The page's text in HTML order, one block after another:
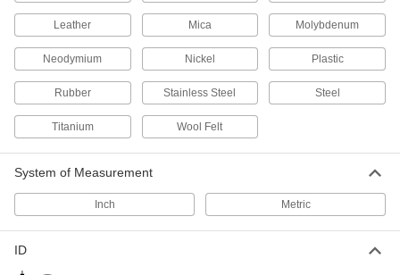
Leather Mica Molybdenum
Neodymium Nickel Plastic
Rubber Stainless Steel Steel
Titanium Wool Felt
System of Measurement
Inch Metric
ID